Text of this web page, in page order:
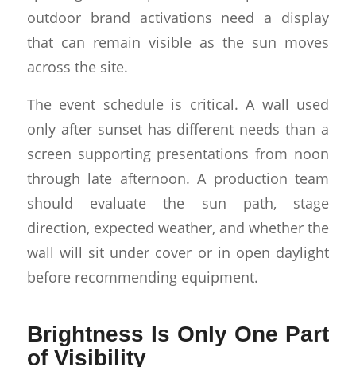
outdoor brand activations need a display
that can remain visible as the sun moves
across the site.
The event schedule is critical. A wall used
only after sunset has different needs than a
screen supporting presentations from noon
through late afternoon. A production team
should evaluate the sun path, stage
direction, expected weather, and whether the
wall will sit under cover or in open daylight
before recommending equipment.
Brightness Is Only One Part
of Visibility